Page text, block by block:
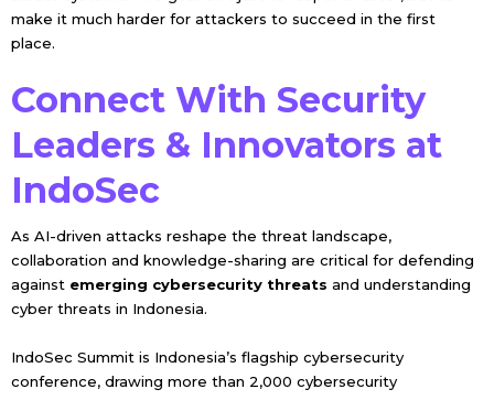
make it much harder for attackers to succeed in the first
place.
Connect With Security
Leaders & Innovators at
IndoSec
As AI-driven attacks reshape the threat landscape,
collaboration and knowledge-sharing are critical for defending
against emerging cybersecurity threats and understanding
cyber threats in Indonesia.
IndoSec Summit is Indonesia’s flagship cybersecurity
conference, drawing more than 2,000 cybersecurity